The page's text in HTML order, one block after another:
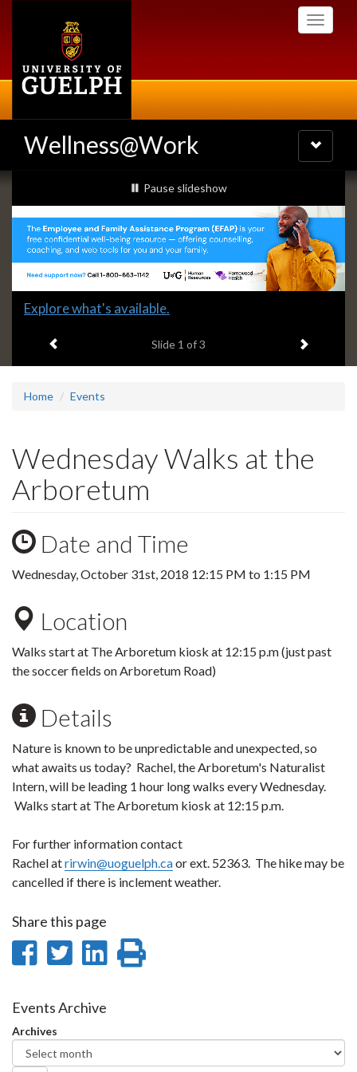
Toggle
Wellness@Work
Toggle
navigation
Slideshow
Banners
slideshow playing
Pause slideshow
Slide
headline:
Explore what's available.
Slide 1 of 3 Next item
Home Events
Wednesday Walks at the
Arboretum
Date and Time
Wednesday, October 31st, 2018 12:15 PM to 1:15 PM
Location
Walks start at The Arboretum kiosk at 12:15 p.m (just past
the soccer fields on Arboretum Road)
Details
Nature is known to be unpredictable and unexpected, so
what awaits us today? Rachel, the Arboretum's Naturalist
Intern, will be leading 1 hour long walks every Wednesday.
Walks start at The Arboretum kiosk at 12:15 p.m.
For further information contact
Rachel atrirwin@uoguelph.caor ext. 52363. The hike may be
cancelled if there is inclement weather.
Share this page
Share
Facebook
Share
Twitter
Share
Events Archive
Archives